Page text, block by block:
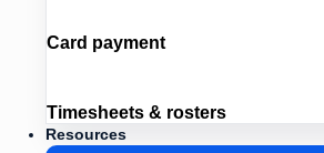
Card payment
Timesheets & rosters
Resources